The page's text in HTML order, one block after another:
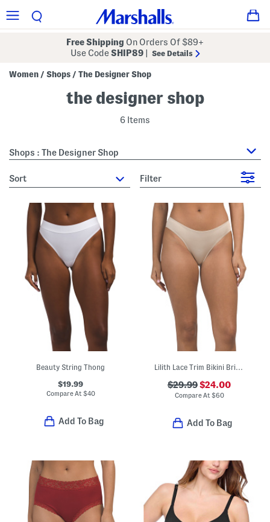
Free Shipping On Orders Of $89+
Use CodeSHIP89 See Details
Women / Shops / The Designer Shop
the designer shop
6 Items
Shops : The Designer Shop
sort Filter
Beauty String Thong
$19.99
Compare At $40
Add To Bag
Lilith Lace Trim Bikini Briefs
$29.99$24.00
Compare At $60
Add To Bag